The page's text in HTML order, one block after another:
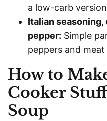
a low-carb
Italian seasoning,
pepper: Simple
peppers and meat
How to
Cooker
Soup